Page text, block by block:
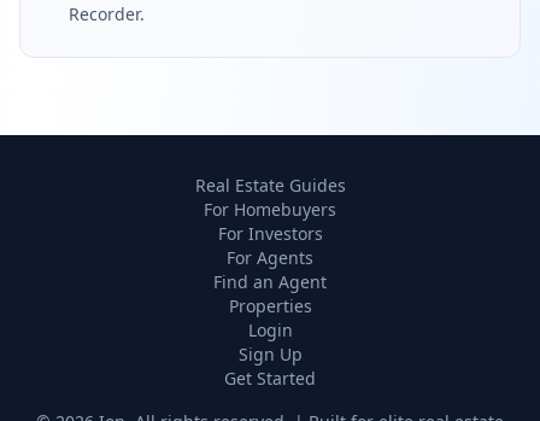
Recorder.
Real Estate Guides
For Homebuyers
For Investors
For Agents
Find an Agent
Properties
Login
Sign Up
Get Started